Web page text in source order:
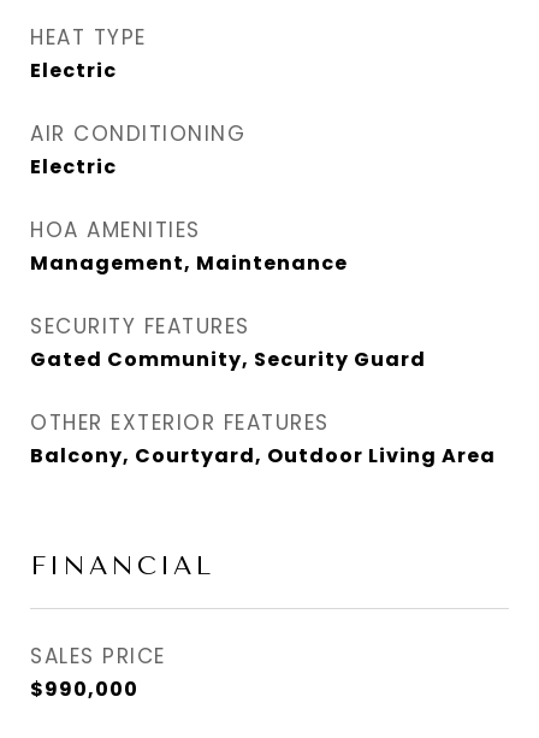
HEAT TYPE
Electric
AIR CONDITIONING
Electric
HOA AMENITIES
Management, Maintenance
SECURITY FEATURES
Gated Community, Security Guard
OTHER EXTERIOR FEATURES
Balcony, Courtyard, Outdoor Living Area
FINANCIAL
SALES PRICE
$990,000